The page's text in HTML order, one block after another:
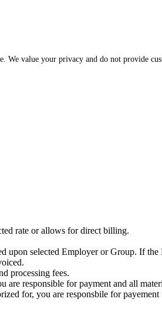
We value your privacy and do not provide
rate or allows for direct billing.
upon selected Employer or Group. If
processing fees.
are responsible for payment and all
for, you are responsbile for payement